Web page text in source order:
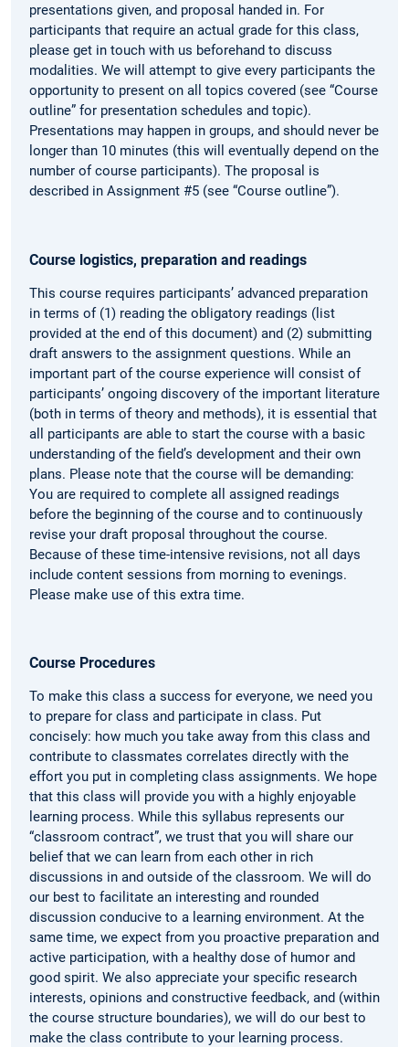
presentations given, and proposal handed in. For
participants that require an actual grade for this class,
please get in touch with us beforehand to discuss
modalities. We will attempt to give every participants the
opportunity to present on all topics covered (see “Course
outline” for presentation schedules and topic).
Presentations may happen in groups, and should never be
longer than 10 minutes (this will eventually depend on the
number of course participants). The proposal is
described in Assignment #5 (see “Course outline”).
Course logistics, preparation and readings
This course requires participants’ advanced preparation
in terms of (1) reading the obligatory readings (list
provided at the end of this document) and (2) submitting
draft answers to the assignment questions. While an
important part of the course experience will consist of
participants’ ongoing discovery of the important literature
(both in terms of theory and methods), it is essential that
all participants are able to start the course with a basic
understanding of the field’s development and their own
plans. Please note that the course will be demanding:
You are required to complete all assigned readings
before the beginning of the course and to continuously
revise your draft proposal throughout the course.
Because of these time-intensive revisions, not all days
include content sessions from morning to evenings.
Please make use of this extra time.
Course Procedures
To make this class a success for everyone, we need you
to prepare for class and participate in class. Put
concisely: how much you take away from this class and
contribute to classmates correlates directly with the
effort you put in completing class assignments. We hope
that this class will provide you with a highly enjoyable
learning process. While this syllabus represents our
“classroom contract”, we trust that you will share our
belief that we can learn from each other in rich
discussions in and outside of the classroom. We will do
our best to facilitate an interesting and rounded
discussion conducive to a learning environment. At the
same time, we expect from you proactive preparation and
active participation, with a healthy dose of humor and
good spirit. We also appreciate your specific research
interests, opinions and constructive feedback, and (within
the course structure boundaries), we will do our best to
make the class contribute to your learning process.